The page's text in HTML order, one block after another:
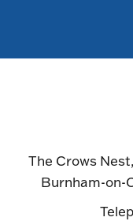
The Crows
Burnham-on-